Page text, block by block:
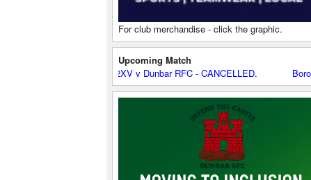
For club merchandise - click the graphic.
Upcoming Match
Boroughmuir 2XV v Dunbar RFC - CANCELLED.
Boroughmuir